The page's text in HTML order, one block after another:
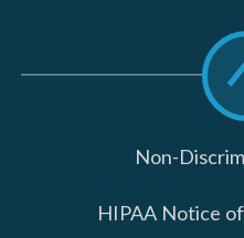
Non-
HIPAA Notice